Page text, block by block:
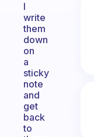
I
write
them
down
on
a
sticky
note
and
get
back
to